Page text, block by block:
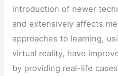
introduction of newer
and extensively affects
approaches to learning,
virtual reality, have
by providing real-life